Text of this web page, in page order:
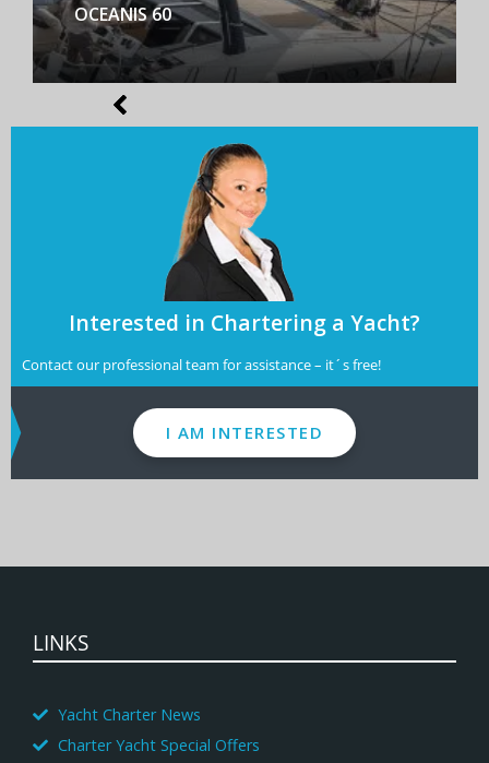
BENETEAU FIRST YACHT 53
Interested in Chartering a Yacht?
Contact our professional team for assistance – it´s free!
I AM INTERESTED
LINKS
Yacht Charter News
Charter Yacht Special Offers